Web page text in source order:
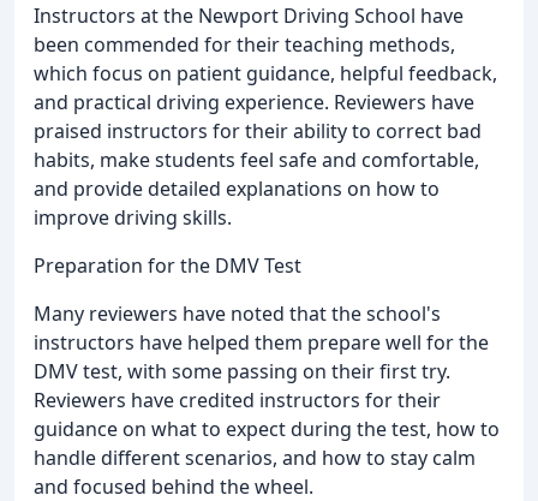
Instructors at the Newport Driving School have
been commended for their teaching methods,
which focus on patient guidance, helpful feedback,
and practical driving experience. Reviewers have
praised instructors for their ability to correct bad
habits, make students feel safe and comfortable,
and provide detailed explanations on how to
improve driving skills.
Preparation for the DMV Test
Many reviewers have noted that the school's
instructors have helped them prepare well for the
DMV test, with some passing on their first try.
Reviewers have credited instructors for their
guidance on what to expect during the test, how to
handle different scenarios, and how to stay calm
and focused behind the wheel.